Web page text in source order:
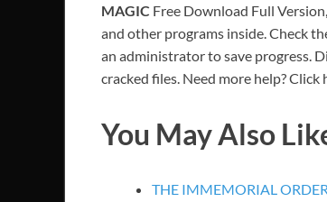
MAGIC Free Download Full
and other programs inside. Check
an administrator to save progress.
cracked files. Need more help? Click
You May Also
THE IMMEMORIAL